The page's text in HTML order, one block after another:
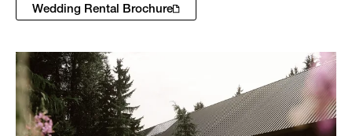
Wedding Rental Brochure